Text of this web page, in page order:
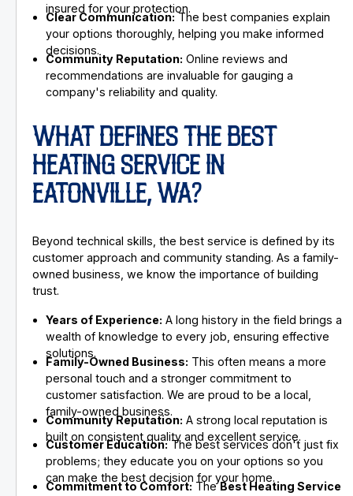
insured for your protection.
Clear Communication:The best companies explain
your options thoroughly, helping you make informed
decisions.
Community Reputation: Online reviews and
recommendations are invaluable for gauging a
company's reliability and quality.
WHAT DEFINES THE BEST
HEATING SERVICE IN
EATONVILLE, WA?
Beyond technical skills, the best service is defined by its
customer approach and community standing. As a family-
owned business, we know the importance of building
trust.
Years of Experience: A long history in the field brings a
wealth of knowledge to every job, ensuring effective
solutions.
Family-Owned Business: This often means a more
personal touch and a stronger commitment to
customer satisfaction. We are proud to be a local,
family-owned business.
Community Reputation: A strong local reputation is
built on consistent quality and excellent service.
Customer Education:The best services don't just fix
problems; they educate you on your options so you
can make the best decision for your home.
Commitment to Comfort:TheBest Heating Service